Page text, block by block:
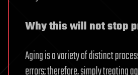
Why this will not stop
Aging is a variety of distinct
errors; therefore, simply treating